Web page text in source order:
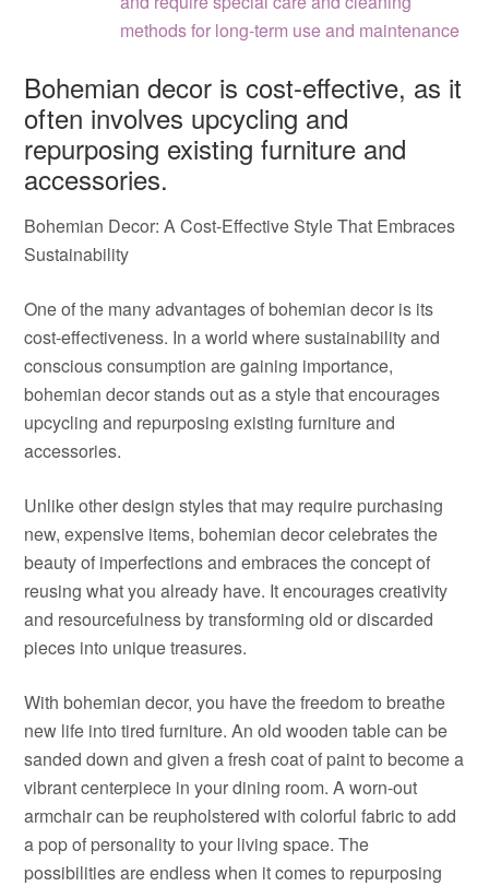
methods for long-term use and maintenance
Bohemian decor is cost-effective, as it
often involves upcycling and
repurposing existing furniture and
accessories.
Bohemian Decor: A Cost-Effective Style That Embraces
Sustainability
One of the many advantages of bohemian decor is its
cost-effectiveness. In a world where sustainability and
conscious consumption are gaining importance,
bohemian decor stands out as a style that encourages
upcycling and repurposing existing furniture and
accessories.
Unlike other design styles that may require purchasing
new, expensive items, bohemian decor celebrates the
beauty of imperfections and embraces the concept of
reusing what you already have. It encourages creativity
and resourcefulness by transforming old or discarded
pieces into unique treasures.
With bohemian decor, you have the freedom to breathe
new life into tired furniture. An old wooden table can be
sanded down and given a fresh coat of paint to become a
vibrant centerpiece in your dining room. A worn-out
armchair can be reupholstered with colorful fabric to add
a pop of personality to your living space. The
possibilities are endless when it comes to repurposing